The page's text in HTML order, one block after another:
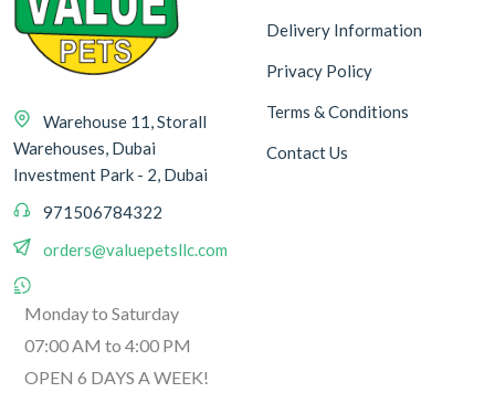
Beet
Weight
85 g
80 g
300 g
90 g
Warehouse 11, Storall
Warehouses, Dubai
Investment Park - 2, Dubai
971506784322
orders@valuepetsllc.com
Monday to Saturday
07:00 AM to 4:00 PM
OPEN 6 DAYS A WEEK!
Delivery Information
Privacy Policy
Terms & Conditions
Contact Us